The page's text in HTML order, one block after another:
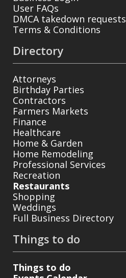
User FAQs
DMCA takedown requests
Terms & Conditions
Directory
Attorneys
Birthday Parties
Contractors
Farmers Markets
Finance
Healthcare
Home & Garden
Home Remodeling
Professional Services
Recreation
Restaurants
Shopping
Weddings
Full Business Directory
Things to do
Things to do